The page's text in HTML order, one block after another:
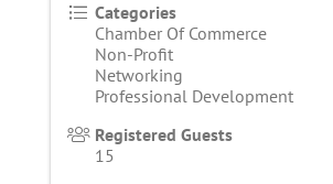
Categories
Chamber Of Commerce
Non-Profit
Networking
Professional Development
Registered Guests
15